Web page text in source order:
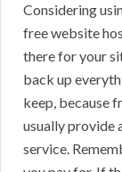
Considering
free website
there for your
back up
keep, because
usually provide
service.